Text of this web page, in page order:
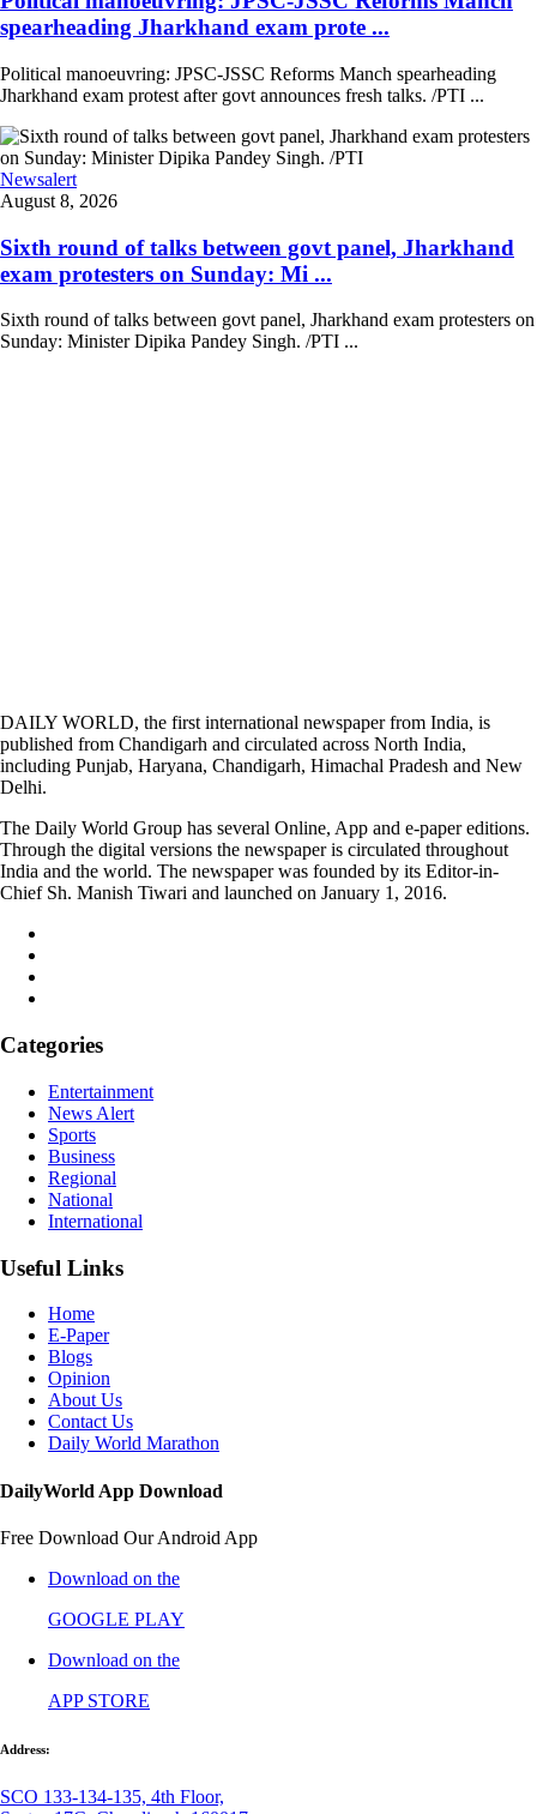
spearheading Jharkhand exam prote ...
Political manoeuvring: JPSC-JSSC Reforms Manch spearheading
Jharkhand exam protest after govt announces fresh talks. /PTI ...
Newsalert
August 8, 2026
Sixth round of talks between govt panel, Jharkhand
exam protesters on Sunday: Mi ...
Sixth round of talks between govt panel, Jharkhand exam protesters on
Sunday: Minister Dipika Pandey Singh. /PTI ...
DAILY WORLD, the first international newspaper from India, is
published from Chandigarh and circulated across North India,
including Punjab, Haryana, Chandigarh, Himachal Pradesh and New
Delhi.
The Daily World Group has several Online, App and e-paper editions.
Through the digital versions the newspaper is circulated throughout
India and the world. The newspaper was founded by its Editor-in-
Chief Sh. Manish Tiwari and launched on January 1, 2016.
Categories
Entertainment
News Alert
Sports
Business
Regional
National
International
Useful Links
Home
E-Paper
Blogs
Opinion
About Us
Contact Us
Daily World Marathon
DailyWorld App Download
Free Download Our Android App
Download on the
GOOGLE PLAY
Download on the
APP STORE
Address:
SCO 133-134-135, 4th Floor,